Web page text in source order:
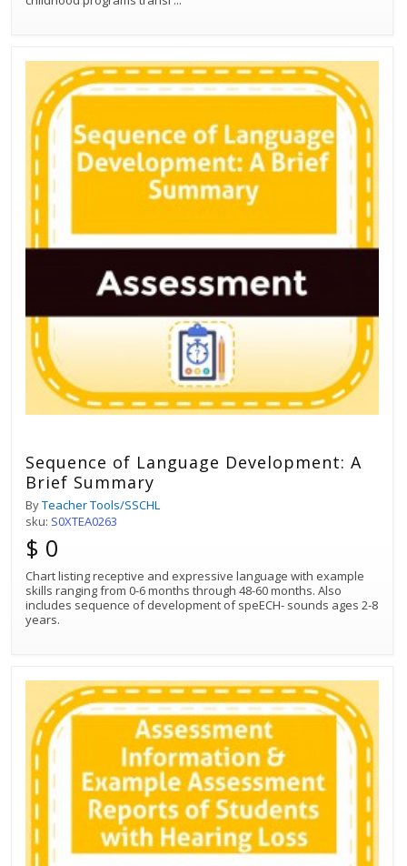
Sequence of Language Development: A
Brief Summary
ByTeacher Tools/SSCHL
sku: S0XTEA0263
$ 0
Chart listing receptive and expressive language with example
skills ranging from 0-6 months through 48-60 months. Also
includes sequence of development of speECH- sounds ages 2-8
years.